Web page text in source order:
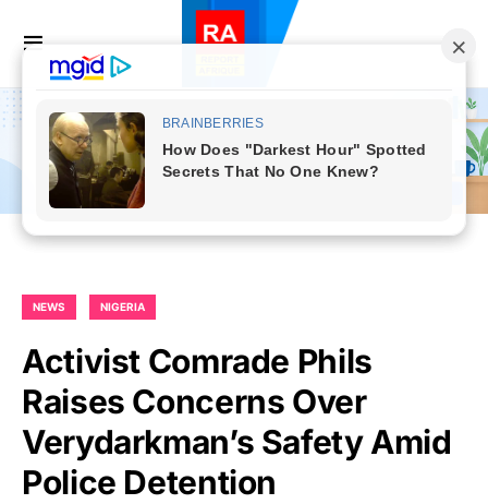
NEWS NIGERIA
Activist Comrade Phils
Raises Concerns Over
Verydarkman’s Safety Amid
Police Detention